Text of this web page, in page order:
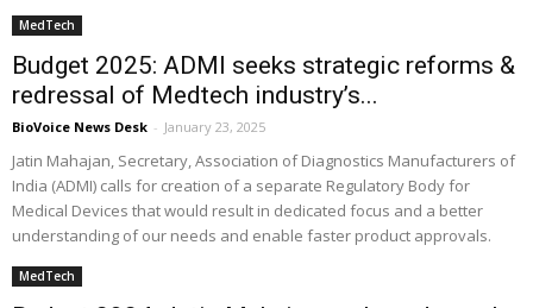
MedTech
Budget 2025: ADMI seeks strategic reforms &
redressal of Medtech industry’s...
BioVoice News Desk - January 23, 2025
Jatin Mahajan, Secretary, Association of Diagnostics Manufacturers of
India (ADMI) calls for creation of a separate Regulatory Body for
Medical Devices that would result in dedicated focus and a better
understanding of our needs and enable faster product approvals.
MedTech